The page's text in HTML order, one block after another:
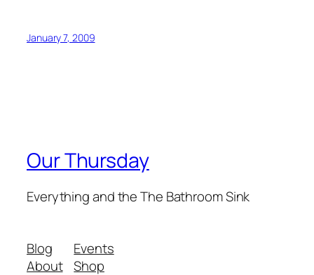
January 7, 2009
Our Thursday
Everything and the The Bathroom Sink
Blog
About
Events
Shop